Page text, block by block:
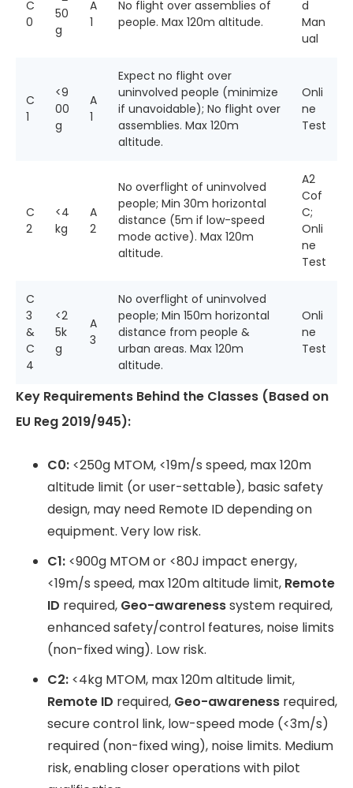
C
0
50
g
A
1
No flight over assemblies of
people. Max 120m altitude.
d
Man
ual
C
1
<9
00
g
A
1
Expect no flight over
uninvolved people (minimize
if unavoidable); No flight over
assemblies. Max 120m
altitude.
Onli
ne
Test
C
2
<4
kg
A
2
No overflight of uninvolved
people; Min 30m horizontal
distance (5m if low-speed
mode active). Max 120m
altitude.
A2
Cof
C;
Onli
ne
Test
C
3
&
C
4
<2
5k
g
A
3
No overflight of uninvolved
people; Min 150m horizontal
distance from people &
urban areas. Max 120m
altitude.
Onli
ne
Test
Key Requirements Behind the Classes (Based on
EU Reg 2019/945):
C0: <250g MTOM, <19m/s speed, max 120m
altitude limit (or user-settable), basic safety
design, may need Remote ID depending on
equipment. Very low risk.
C1: <900g MTOM or <80J impact energy,
<19m/s speed, max 120m altitude limit, Remote
ID required, Geo-awarenesssystem required,
enhanced safety/control features, noise limits
(non-fixed wing). Low risk.
C2: <4kg MTOM, max 120m altitude limit,
Remote ID required, Geo-awareness required,
secure control link, low-speed mode (<3m/s)
required (non-fixed wing), noise limits. Medium
risk, enabling closer operations with pilot